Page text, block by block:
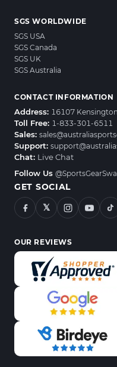
SGS WORLDWIDE
SGS USA
SGS Canada
SGS UK
SGS Australia
CONTACT INFORMATION
Address: 16107
Toll Free: 1-833-301-6511
Sales:
Support:
Chat: Live Chat
Follow Us
GET SOCIAL
𝕏
OUR REVIEWS